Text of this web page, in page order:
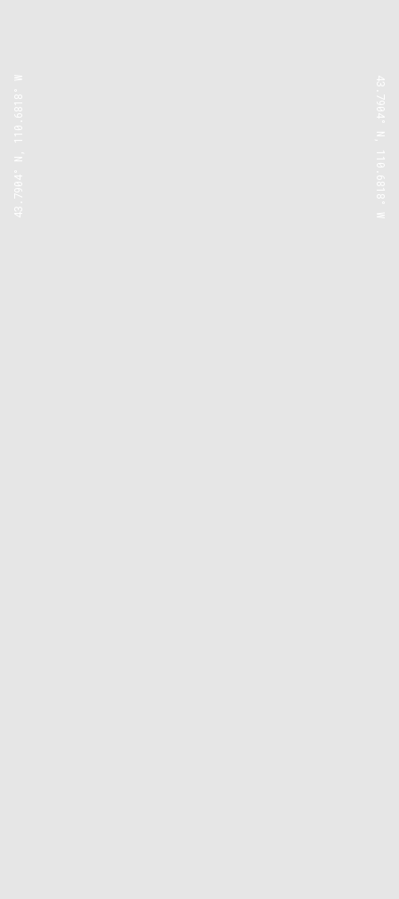
43.7904° N, 110.6818° W 43.7904° N, 110.6818° W